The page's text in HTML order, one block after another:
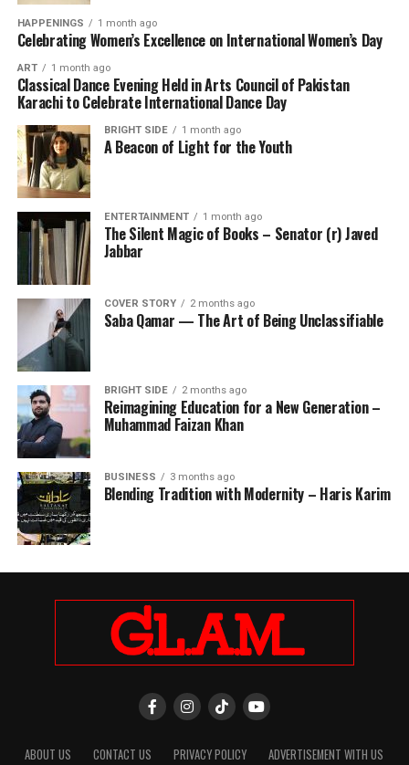
HAPPENINGS 1 month ago
Celebrating Women’s Excellence on International Women’s Day
ART 1 month ago
Classical Dance Evening Held in Arts Council of Pakistan
Karachi to Celebrate International Dance Day
BRIGHT SIDE 1 month ago
A Beacon of Light for the Youth
ENTERTAINMENT 1 month ago
The Silent Magic of Books – Senator (r) Javed
Jabbar
COVER STORY 2 months ago
Saba Qamar — The Art of Being Unclassifiable
BRIGHT SIDE 2 months ago
Reimagining Education for a New Generation –
Muhammad Faizan Khan
BUSINESS 3 months ago
Blending Tradition with Modernity – Haris Karim
ABOUT US CONTACT US PRIVACY POLICY ADVERTISEMENT WITH US